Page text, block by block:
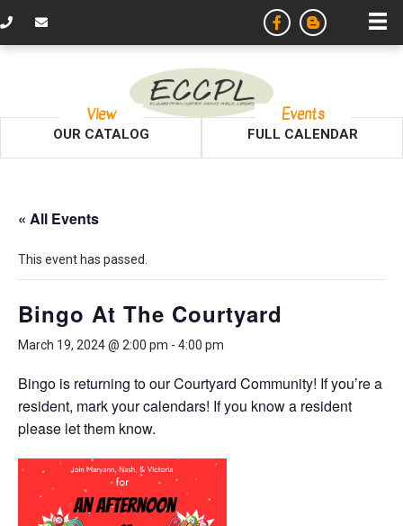
View
OUR CATALOG
Events
FULL CALENDAR
« All Events
This event has passed.
Bingo At The Courtyard
March 19, 2024 @ 2:00 pm - 4:00 pm
Bingo is returning to our Courtyard Community! If you’re a
resident, mark your calendars! If you know a resident
please let them know.